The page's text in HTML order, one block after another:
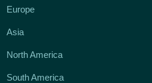
Europe
Asia
North America
South America